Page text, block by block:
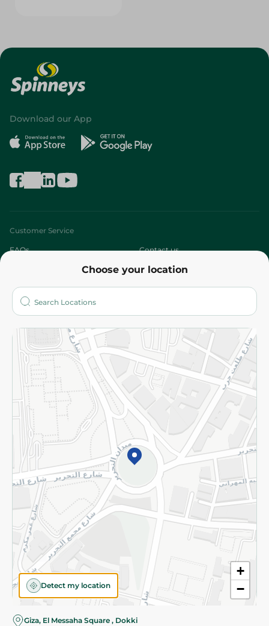
Choose your location
+
−
Detect my location
Giza, El Messaha Square , Dokki
Download our App
Customer Service
FAQs Contact us
Who are we?
More
Returns and Refund Terms and Conditions
Privacy Policy
Subscribe to our NewsLetter
©2026 - Spinneys | All Rights Reserved
Almost there! Add 100 EGP to proceed to checkout.